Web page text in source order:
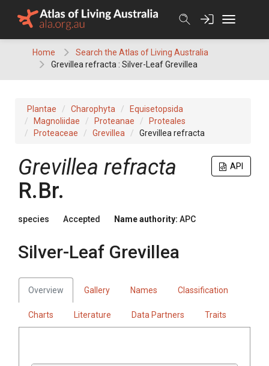
Home
Search the Atlas of Living Australia
Grevillea refracta : Silver-Leaf Grevillea
Plantae Charophyta
Equisetopsida
Magnoliidae
Proteanae
Proteales
Proteaceae
Grevillea Grevillea refracta
API
Grevillea refracta
R.Br.
species Accepted Name authority: APC
Silver-Leaf Grevillea
Overview Gallery Names Classification
Charts Literature Data Partners Traits